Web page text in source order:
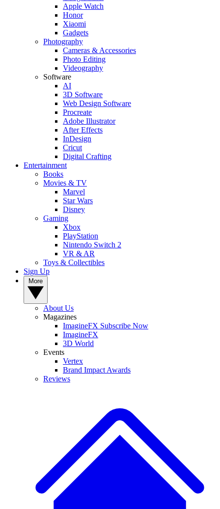
Apple Watch
Honor
Xiaomi
Gadgets
Photography
Cameras & Accessories
Photo Editing
Videography
Software
AI
3D Software
Web Design Software
Procreate
Adobe Illustrator
After Effects
InDesign
Cricut
Digital Crafting
Entertainment
Books
Movies & TV
Marvel
Star Wars
Disney
Gaming
Xbox
PlayStation
Nintendo Switch 2
VR & AR
Toys & Collectibles
Sign Up
About Us
Magazines
ImagineFX Subscribe Now
ImagineFX
3D World
Events
Vertex
Brand Impact Awards
Reviews